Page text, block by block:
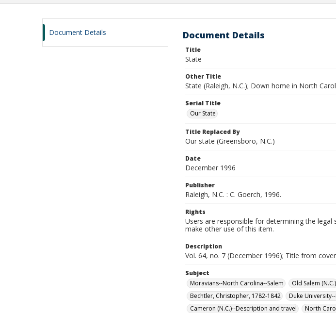
Document Details Document Details
Title
State
Other Title
State (Raleigh, N.C.); Down home in North
Serial Title
Our State
Title Replaced By
Our state (Greensboro, N.C.)
Date
December 1996
Publisher
Raleigh, N.C. : C. Goerch, 1996.
Rights
Users are responsible for determining the
make other use of this item.
Description
Vol. 64, no. 7 (December 1996); Title from
Subject
Moravians--North Carolina--Salem
Old Salem (N.C.)
Bechtler, Christopher, 1782-1842
Duke
Cameron (N.C.)--Description and travel
North